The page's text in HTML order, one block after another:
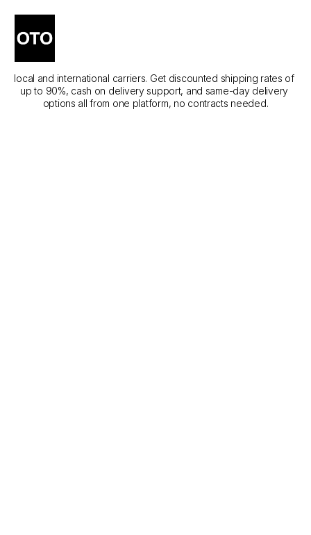
The Best Courier Services
Compare the best courier services in Az Zulfi across different
local and international carriers. Get discounted shipping rates of
up to 90%, cash on delivery support, and same-day delivery
options all from one platform, no contracts needed.